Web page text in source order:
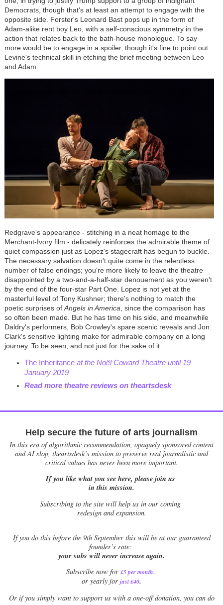
Democrats, though that's at least an attempt to engage with the
opposite side. Forster's Leonard Bast pops up in the form of
Adam-alike rent boy Leo, with a self-conscious symmetry in the
action that relates back to the bath-house monologue. To say
more would be to engage in a spoiler, though it's fine to point out
Levine's technical skill in etching the brief meeting between Leo
and Adam.
Redgrave's appearance - stitching in a neat homage to the
Merchant-Ivory film - delicately reinforces the admirable theme of
quiet compassion just as Lopez's stagecraft has begun to buckle.
The necessary salvation doesn't quite come in the relentless
number of false endings; you're more likely to leave the theatre
disappointed by a two-and-a-half-star denouement as you weren't
by the end of the four-star Part One. Lopez is not yet at the
masterful level of Tony Kushner; there's nothing to match the
poetic surprises of Angels in America , since the comparison has
so often been made. But he has time on his side, and meanwhile
Daldry's performers, Bob Crowley's spare scenic reveals and Jon
Clark's sensitive lighting make for admirable company on a long
journey. To be seen, and not just for the sake of it.
The Inheritance at the Noël Coward Theatre until 19
January 2019
Read more theatre reviews on theartsdesk
Help secure the future of arts journalism
In this era of algorithmic recommendation, opaquely sponsored content
and AI slop, theartsdesk’s mission to preserve real journalistic and
critical values has never been more important.
If you like what you see here, please join us
in this mission.
Subscribing to the site will help us in our coming
redesign and expansion.
Ifyou do this before the 9th September this will be at our guaranteed
founder’s rate:
your subs will never increase again.
Subscribe now for £5 per month.
or yearly for just £40.
Or if you simply want to support us with a one-off donation, you can do